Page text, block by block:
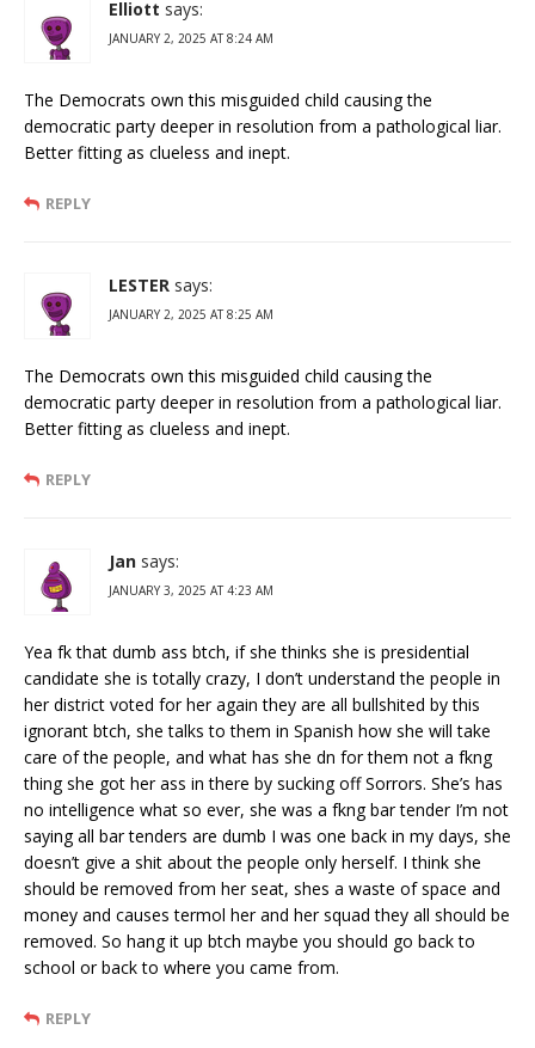
Elliott says:
JANUARY 2, 2025 AT 8:24 AM
The Democrats own this misguided child causing the
democratic party deeper in resolution from a pathological liar.
Better fitting as clueless and inept.
REPLY
LESTER says:
JANUARY 2, 2025 AT 8:25 AM
The Democrats own this misguided child causing the
democratic party deeper in resolution from a pathological liar.
Better fitting as clueless and inept.
REPLY
Jan says:
JANUARY 3, 2025 AT 4:23 AM
Yea fk that dumb ass btch, if she thinks she is presidential
candidate she is totally crazy, I don’t understand the people in
her district voted for her again they are all bullshited by this
ignorant btch, she talks to them in Spanish how she will take
care of the people, and what has she dn for them not a fkng
thing she got her ass in there by sucking off Sorrors. She’s has
no intelligence what so ever, she was a fkng bar tender I’m not
saying all bar tenders are dumb I was one back in my days, she
doesn’t give a shit about the people only herself. I think she
should be removed from her seat, shes a waste of space and
money and causes termol her and her squad they all should be
removed. So hang it up btch maybe you should go back to
school or back to where you came from.
REPLY